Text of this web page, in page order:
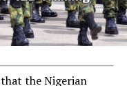
the Nigerian